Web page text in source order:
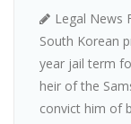
Legal News
South Korean
year jail term
heir of the
convict him of